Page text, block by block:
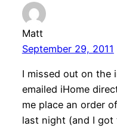
Matt
September 29, 2011
I missed out on the
emailed iHome
me place an order
last night (and I got